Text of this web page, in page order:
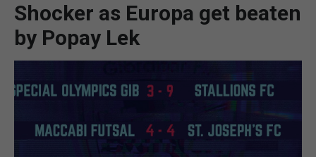
BREXIT
UK/SPAIN NEWS
FEATURES
SPORTS
Shocker as Europa get beaten
by Popay Lek